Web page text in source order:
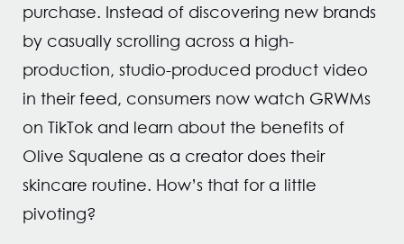
purchase. Instead of discovering new brands
by casually scrolling across a high-
production, studio-produced product video
in their feed, consumers now watch GRWMs
on TikTok and learn about the benefits of
Olive Squalene as a creator does their
skincare routine. How’s that for a little
pivoting?